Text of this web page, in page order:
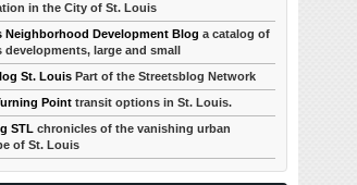
in the City of St. Louis
Neighborhood Development Blog a catalog of
developments, large and small
St. Louis Part of the Streetsblog Network
Point transit options in St. Louis.
STL chronicles of the vanishing urban
of St. Louis